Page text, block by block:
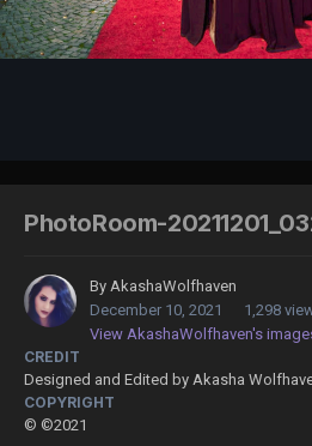
PhotoRoom-
By AkashaWolfhaven
December 10, 2021
1,298
View AkashaWolfhaven's
CREDIT
Designed and Edited by Akasha
COPYRIGHT
© ©2021